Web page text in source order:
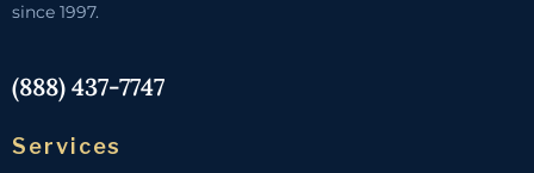
since 1997.
(888) 437-7747
Services